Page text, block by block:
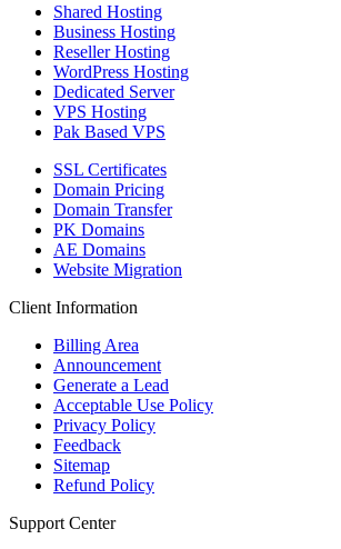
Shared Hosting
Business Hosting
Reseller Hosting
WordPress Hosting
Dedicated Server
VPS Hosting
Pak Based VPS
SSL Certificates
Domain Pricing
Domain Transfer
PK Domains
AE Domains
Website Migration
Client Information
Billing Area
Announcement
Generate a Lead
Acceptable Use Policy
Privacy Policy
Feedback
Sitemap
Refund Policy
Support Center